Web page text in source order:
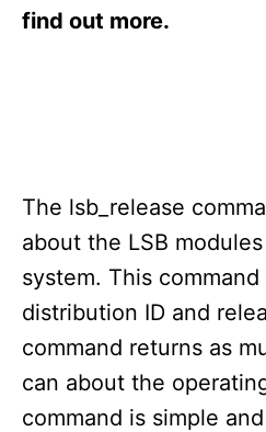
find out more.
The lsb_release
about the LSB
system. This
distribution ID and
command returns as
can about the
command is simple